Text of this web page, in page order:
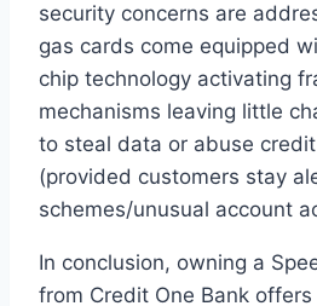
security concerns are
gas cards come equipped
chip technology activating
mechanisms leaving little
to steal data or abuse
(provided customers stay
schemes/unusual account
In conclusion, owning a
from Credit One Bank